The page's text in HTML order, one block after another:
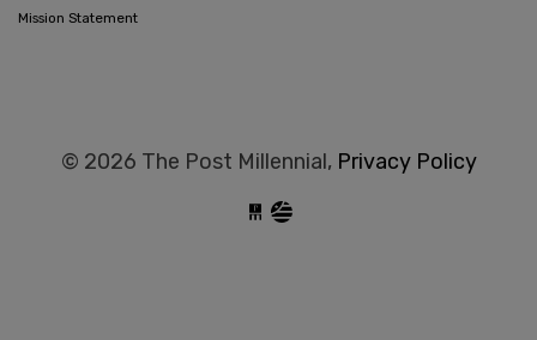
Mission Statement
© 2026 The Post Millennial, Privacy Policy